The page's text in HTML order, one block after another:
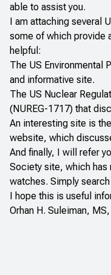
able to assist you.
I am attaching several
some of which provide
helpful:
The US Environmental
and informative site.
The US Nuclear
(NUREG-1717) that
An interesting site is the
website, which
And finally, I will refer
Society site, which has
watches. Simply search
I hope this is useful
Orhan H. Suleiman,